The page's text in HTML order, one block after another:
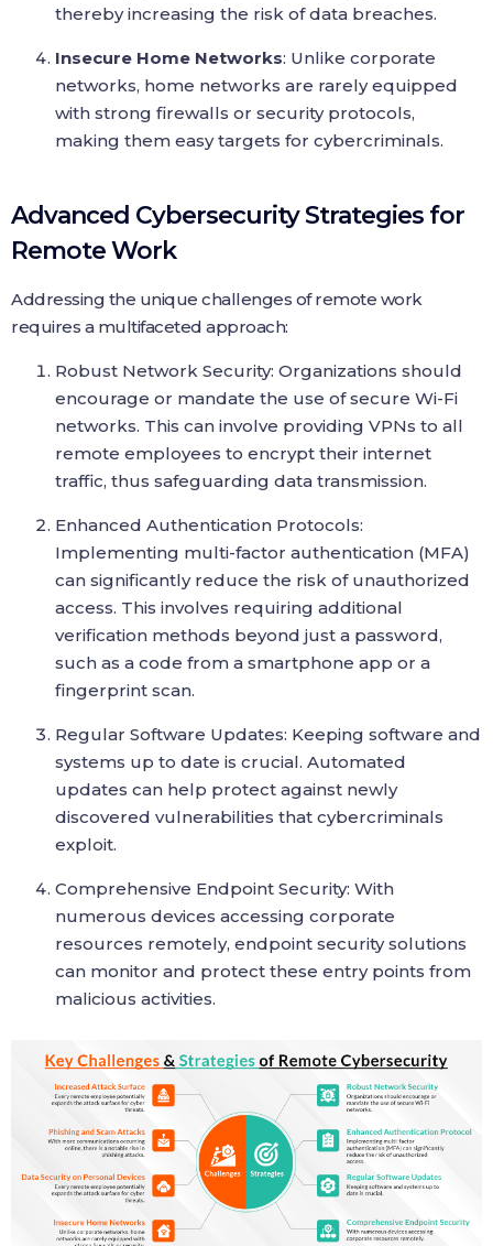
thereby increasing the risk of data breaches.
Insecure Home Networks: Unlike corporate
networks, home networks are rarely equipped
with strong firewalls or security protocols,
making them easy targets for cybercriminals.
Advanced Cybersecurity Strategies for
Remote Work
Addressing the unique challenges of remote work
requires a multifaceted approach:
Robust Network Security: Organizations should
encourage or mandate the use of secure Wi-Fi
networks. This can involve providing VPNs to all
remote employees to encrypt their internet
traffic, thus safeguarding data transmission.
Enhanced Authentication Protocols:
Implementing multi-factor authentication (MFA)
can significantly reduce the risk of unauthorized
access. This involves requiring additional
verification methods beyond just a password,
such as a code from a smartphone app or a
fingerprint scan.
Regular Software Updates: Keeping software and
systems up to date is crucial. Automated
updates can help protect against newly
discovered vulnerabilities that cybercriminals
exploit.
Comprehensive Endpoint Security: With
numerous devices accessing corporate
resources remotely, endpoint security solutions
can monitor and protect these entry points from
malicious activities.